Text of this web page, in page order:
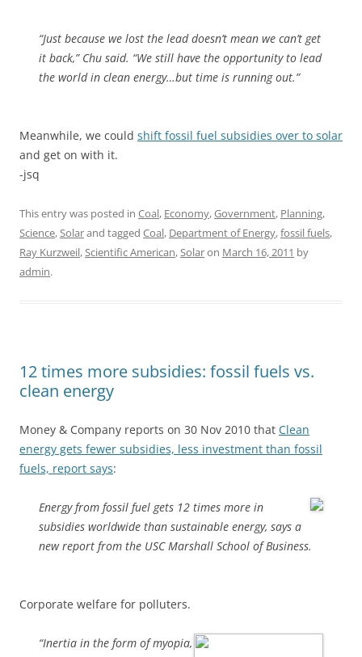
“Just because we lost the lead doesn’t mean we can’t get
it back,” Chu said. “We still have the opportunity to lead
the world in clean energy…but time is running out.”
Meanwhile, we could shift fossil fuel subsidies over to solar
and get on with it.
-jsq
This entry was posted in Coal, Economy,Government, Planning,
Science,Solarand tagged Coal, Department of Energy,fossil fuels,
Ray Kurzweil,Scientific American,Solaron March 16, 2011 by
admin.
12 times more subsidies: fossil fuels vs.
clean energy
Money & Company reports on 30 Nov 2010 that Clean
energy gets fewer subsidies, less investment than fossil
fuels, report says:
Energy from fossil fuel gets 12 times more in
subsidies worldwide than sustainable energy, says a
new report from the USC Marshall School of Business.
Corporate welfare for polluters.
“Inertia in the form of myopia,